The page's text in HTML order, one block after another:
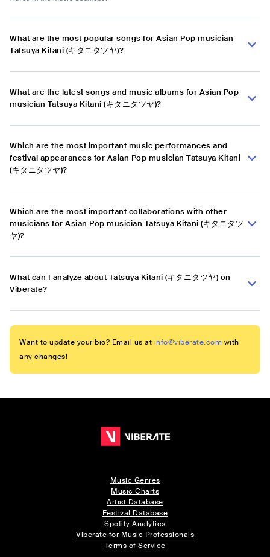
What are the most popular songs for Asian Pop musician
Tatsuya Kitani (キタニタツヤ)?
What are the latest songs and music albums for Asian Pop
musician Tatsuya Kitani (キタニタツヤ)?
Which are the most important music performances and
festival appearances for Asian Pop musician Tatsuya Kitani
(キタニタツヤ)?
Which are the most important collaborations with other
musicians for Asian Pop musician Tatsuya Kitani (キタニタツ
ヤ)?
What can I analyze about Tatsuya Kitani (キタニタツヤ) on
Viberate?
Want to update your bio? Email us at info@viberate.com with
any changes!
Music Genres
Music Charts
Artist Database
Festival Database
Spotify Analytics
Viberate for Music Professionals
Terms of Service